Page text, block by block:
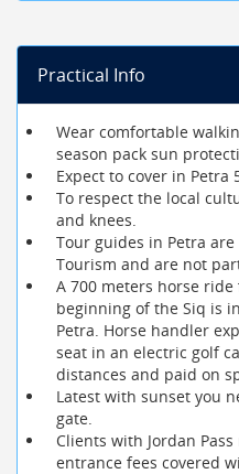
Practical Info
Wear comfortable
season pack sun
Expect to cover in Petra
To respect the local
and knees.
Tour guides in Petra
Tourism and are not
A 700 meters horse
beginning of the Siq is
Petra. Horse handler
seat in an electric golf
distances and paid on
Latest with sunset you
gate.
Clients with Jordan
entrance fees covered